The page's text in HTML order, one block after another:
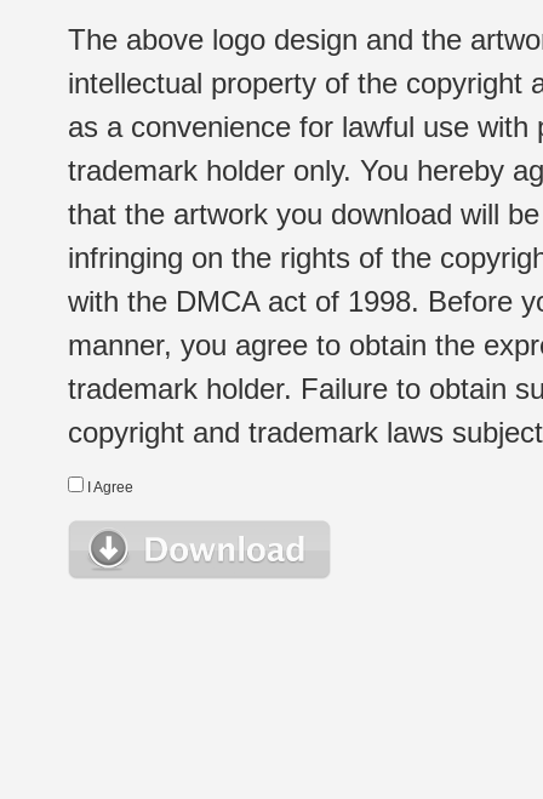
The above logo design and the
intellectual property of the copyright
as a convenience for lawful use
trademark holder only. You hereby
that the artwork you download will
infringing on the rights of the
with the DMCA act of 1998. Before
manner, you agree to obtain the
trademark holder. Failure to obtain
copyright and trademark laws
I Agree